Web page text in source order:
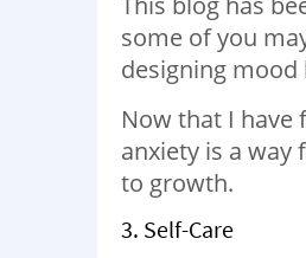
some of you
designing mood
Now that I
anxiety is a way
to growth.
3. Self-Care